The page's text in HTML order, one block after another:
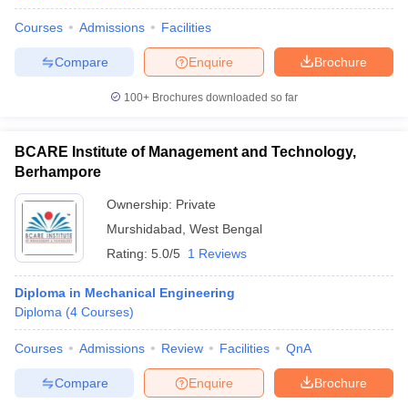
Courses Admissions Facilities
Brochure
Enquire
Compare
100+ Brochures downloaded so far
BCARE Institute of Management and Technology,
Berhampore
Ownership: Private
Murshidabad West Bengal
Rating: 5.0/5 1 Reviews
Diploma in Mechanical Engineering
Diploma (4 Courses)
Courses Admissions Review Facilities QnA
Brochure
Enquire
Compare